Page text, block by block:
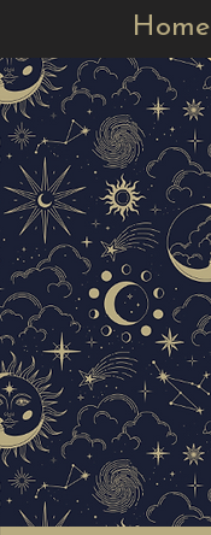
Home